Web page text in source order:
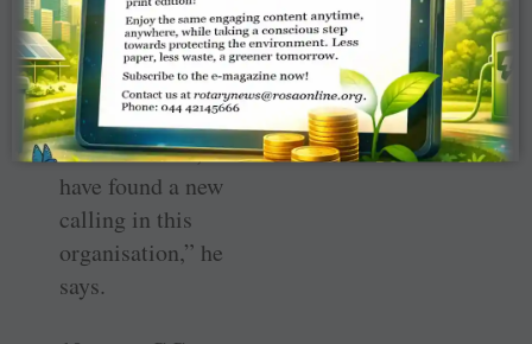
influence of
Bhatnagar, who
had helped over
50 Rotaractors
turn Rotarians, “I
have found a new
calling in this
organisation,” he
says.